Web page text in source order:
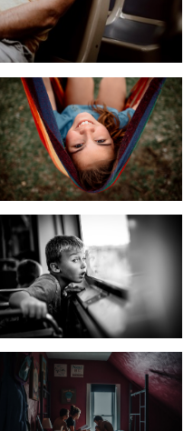
Hammock Life
Rural Kid Sees Windy City Skyline
Kids In Quarantine
Midwest Living